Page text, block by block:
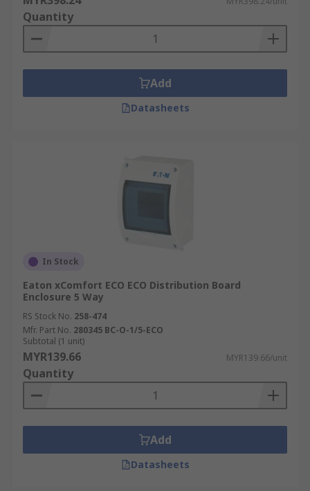
Quantity
Add
Datasheets
In Stock
Eaton xComfort ECO ECO Distribution Board
Enclosure 5 Way
RS Stock No. 258-474
Mfr. Part No. 280345 BC-O-1/5-ECO
Subtotal (1 unit)
MYR139.66 MYR139.66/unit
Quantity
Add
Datasheets